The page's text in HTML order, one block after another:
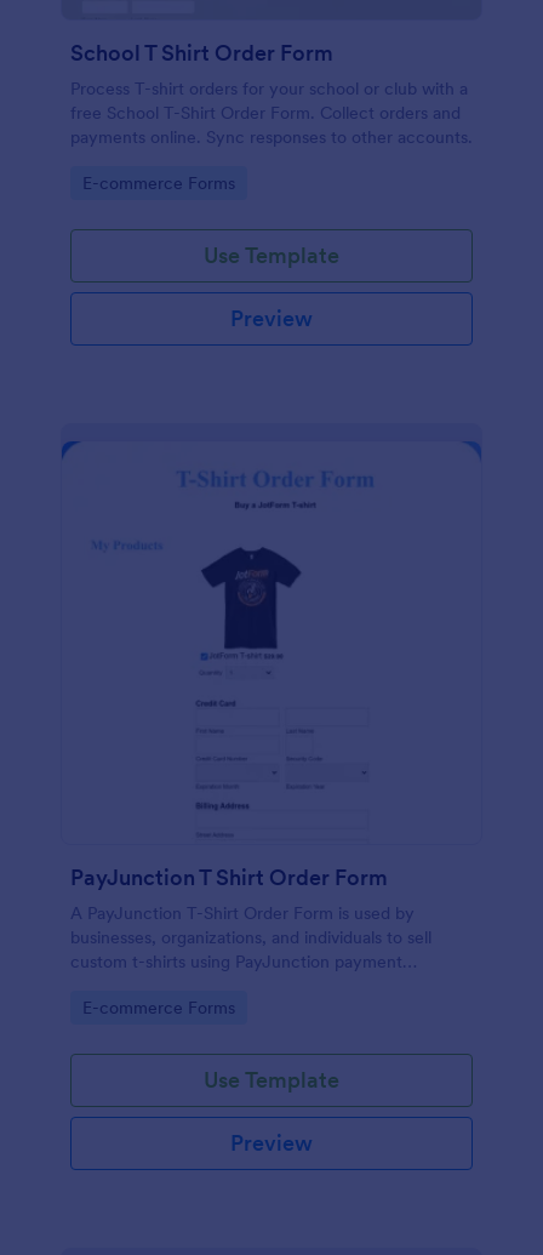
School T Shirt Order Form
Process T-shirt orders for your school or club with a
free School T-Shirt Order Form. Collect orders and
payments online. Sync responses to other accounts.
Go to Category:
E-commerce Forms
Use Template
Preview
PayJunction T Shirt Order Form
A PayJunction T-Shirt Order Form is used by
businesses, organizations, and individuals to sell
custom t-shirts using PayJunction payment
Go to Category:
E-commerce Forms
Use Template
Preview